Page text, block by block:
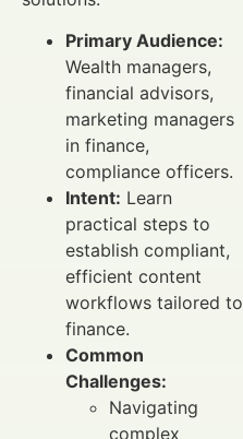
Primary Audience:
Wealth managers,
financial advisors,
marketing managers
in finance,
compliance officers.
Intent: Learn
practical steps to
establish compliant,
efficient content
workflows tailored to
finance.
Common
Challenges:
Navigating
complex